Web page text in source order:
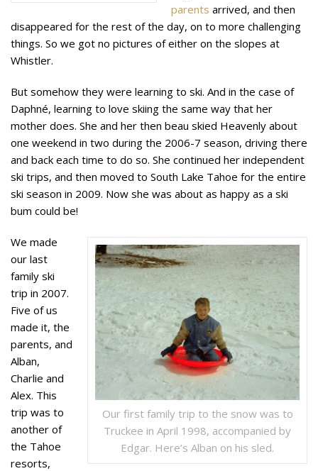
parents arrived, and then
disappeared for the rest of the day, on to more challenging
things. So we got no pictures of either on the slopes at
Whistler.
But somehow they were learning to ski. And in the case of
Daphné, learning to love skiing the same way that her
mother does. She and her then beau skied Heavenly about
one weekend in two during the 2006-7 season, driving there
and back each time to do so. She continued her independent
ski trips, and then moved to South Lake Tahoe for the entire
ski season in 2009. Now she was about as happy as a ski
bum could be!
Our first family trip to the snow was to
Truckee in April 1998, accompanied by
Edgar. Here’s Alban on his sled.
We made
our last
family ski
trip in 2007.
Five of us
made it, the
parents, and
Alban,
Charlie and
Alex. This
trip was to
another of
the Tahoe
resorts,